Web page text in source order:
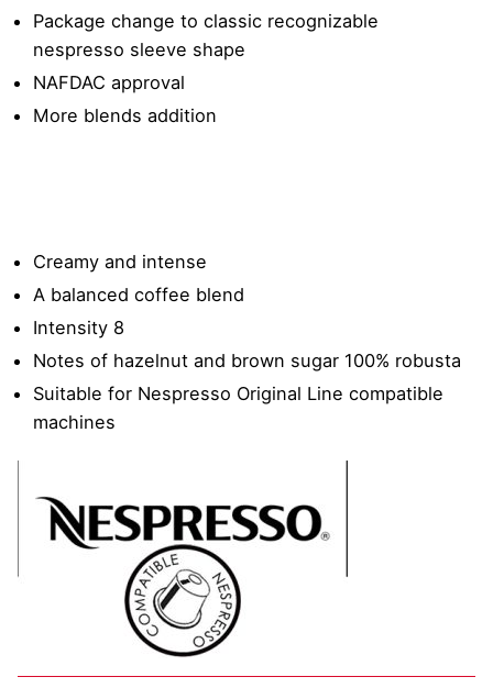
Package change to classic recognizable
nespresso sleeve shape
NAFDAC approval
More blends addition
Creamy and intense
A balanced coffee blend
Intensity 8
Notes of hazelnut and brown sugar 100% robusta
Suitable for Nespresso Original Line compatible
machines